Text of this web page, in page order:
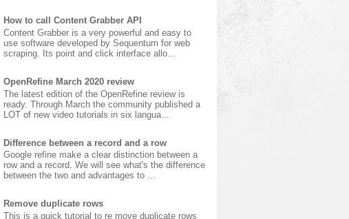
How to call Content Grabber API
Content Grabber is a very powerful and easy to
use software developed by Sequentum for web
scraping. Its point and click interface allo...
OpenRefine March 2020 review
The latest edition of the OpenRefine review is
ready. Through March the community published a
LOT of new video tutorials in six langua...
Difference between a record and a row
Google refine make a clear distinction between a
row and a record. We will see what's the difference
between the two and advantages to ...
Remove duplicate rows
This is a quick tutorial to re move duplicate rows